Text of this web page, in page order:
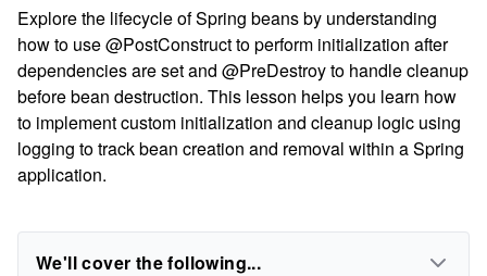
Explore the lifecycle of Spring beans by understanding
how to use @PostConstruct to perform initialization after
dependencies are set and @PreDestroy to handle cleanup
before bean destruction. This lesson helps you learn how
to implement custom initialization and cleanup logic using
logging to track bean creation and removal within a Spring
application.
We'll cover the following...